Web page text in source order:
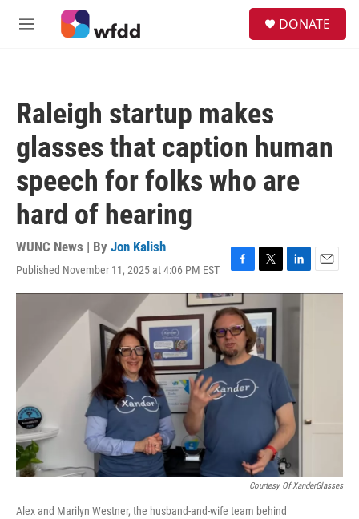
Skip to main content
M
DONATE
Raleigh startup makes
glasses that caption human
speech for folks who are
hard of hearing
WUNC News | By Jon Kalish
Published November 11, 2025 at 4:06 PM EST
F
a
c
e
b
o
o
T
w
i
t
t
e
r
L
i
n
n
E
m
Courtesy Of XanderGlasses
Alex and Marilyn Westner, the husband-and-wife team behind